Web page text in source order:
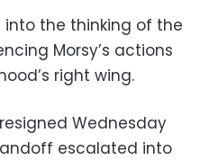
the thinking of the
Morsy’s actions
right wing.
Wednesday
escalated into